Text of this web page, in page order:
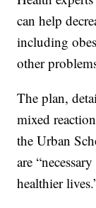
can help
including
other
The plan,
mixed
the Urban
are
healthier